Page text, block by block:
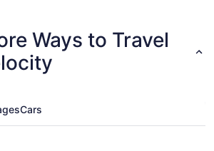
A calm lake with tall grasses in
Ways to Travel
Cars